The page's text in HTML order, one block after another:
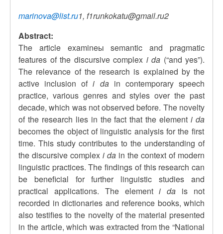
marinova@list.ru1, f1runkokatu@gmail.ru2
Abstract:
The article examineыsemantic and pragmatic
features of the discursive complex i da (“and yes”).
The relevance of the research is explained by the
active inclusion ofi da in contemporary speech
practice, various genres and styles over the past
decade, which was not observed before. The novelty
of the research lies in the fact that the elementi da
becomes the object of linguistic analysis for the first
time. This study contributes to the understanding of
the discursive complex i da in the context of modern
linguistic practices. The findings of this research can
be beneficial for further linguistic studies and
practical applications. The elementi da is not
recorded in dictionaries and reference books, which
also testifies to the novelty of the material presented
in the article, which was extracted from the “National